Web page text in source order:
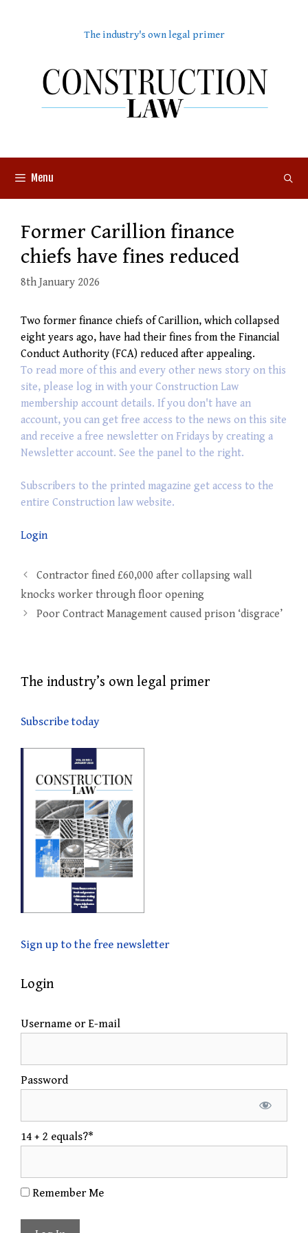
The industry's own legal primer
Menu
Former Carillion finance
chiefs have fines reduced
8th January 2026
Two former finance chiefs of Carillion, which collapsed
eight years ago, have had their fines from the Financial
Conduct Authority (FCA) reduced after appealing.
To read more of this and every other news story on this
site, please log in with your Construction Law
membership account details. If you don't have an
account, you can get free access to the news on this site
and receive a free newsletter on Fridays by creating a
Newsletter account. See the panel to the right.
Subscribers to the printed magazine get access to the
entire Construction law website.
Login
Post
navigation
Contractor fined £60,000 after collapsing wall
knocks worker through floor opening
Poor Contract Management caused prison ‘disgrace’
The industry’s own legal primer
Subscribe today
Sign up to the free newsletter
Login
Username or E-mail
Password
14 + 2 equals?*
Remember Me